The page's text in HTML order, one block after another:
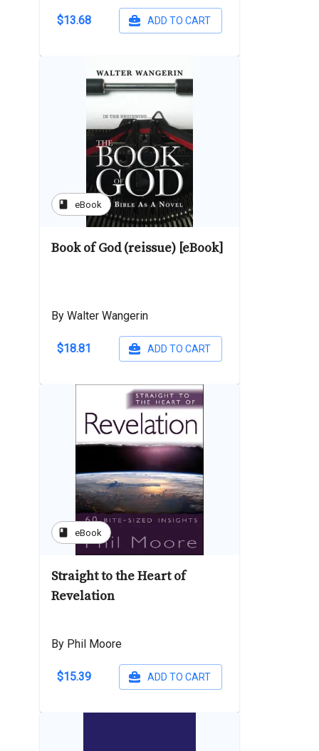
$13.68 ADD TO CART
book eBook
Book of God (reissue) [eBook]
By Walter Wangerin
$18.81 ADD TO CART
book eBook
Straight to the Heart of
Revelation
By Phil Moore
$15.39 ADD TO CART